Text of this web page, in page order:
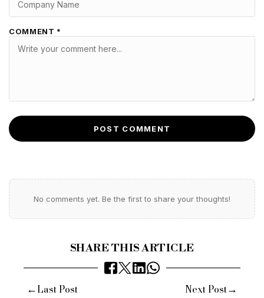
COMMENT *
POST COMMENT
No comments yet. Be the first to share your thoughts!
SHARE THIS ARTICLE
←Last Post Next Post→